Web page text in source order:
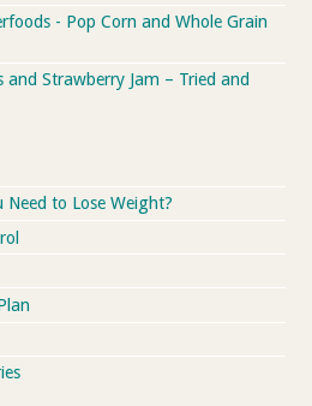
- Pop Corn and Whole Grain
and Strawberry Jam – Tried and
Need to Lose Weight?